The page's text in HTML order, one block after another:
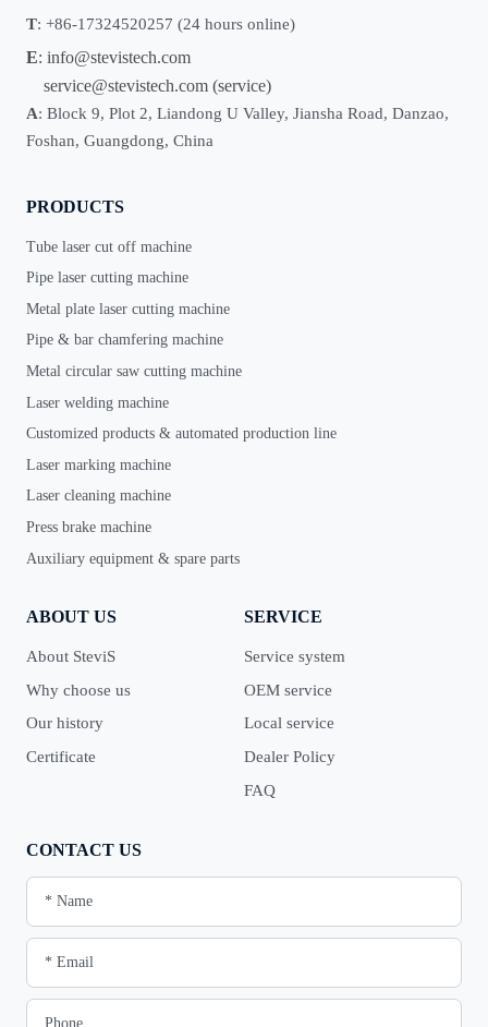
T: +86-17324520257 (24 hours online)
E: info@stevistech.com
service@stevistech.com (service)
A: Block 9, Plot 2, Liandong U Valley, Jiansha Road, Danzao,
Foshan, Guangdong, China
PRODUCTS
Tube laser cut off machine
Pipe laser cutting machine
Metal plate laser cutting machine
Pipe & bar chamfering machine
Metal circular saw cutting machine
Laser welding machine
Customized products & automated production line
Laser marking machine
Laser cleaning machine
Press brake machine
Auxiliary equipment & spare parts
ABOUT US
About SteviS
Why choose us
Our history
Certificate
SERVICE
Service system
OEM service
Local service
Dealer Policy
FAQ
CONTACT US